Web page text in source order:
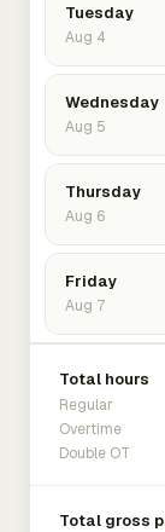
Tuesday
Aug 4
Wednesday
Aug 5
Thursday
Aug 6
Friday
Aug 7
Total hours
Regular
Overtime
Double OT
Total gross